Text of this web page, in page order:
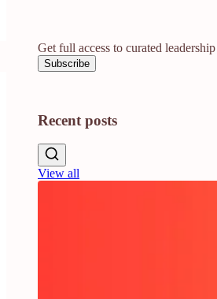
Get full access to curated
Subscribe
Recent posts
View all